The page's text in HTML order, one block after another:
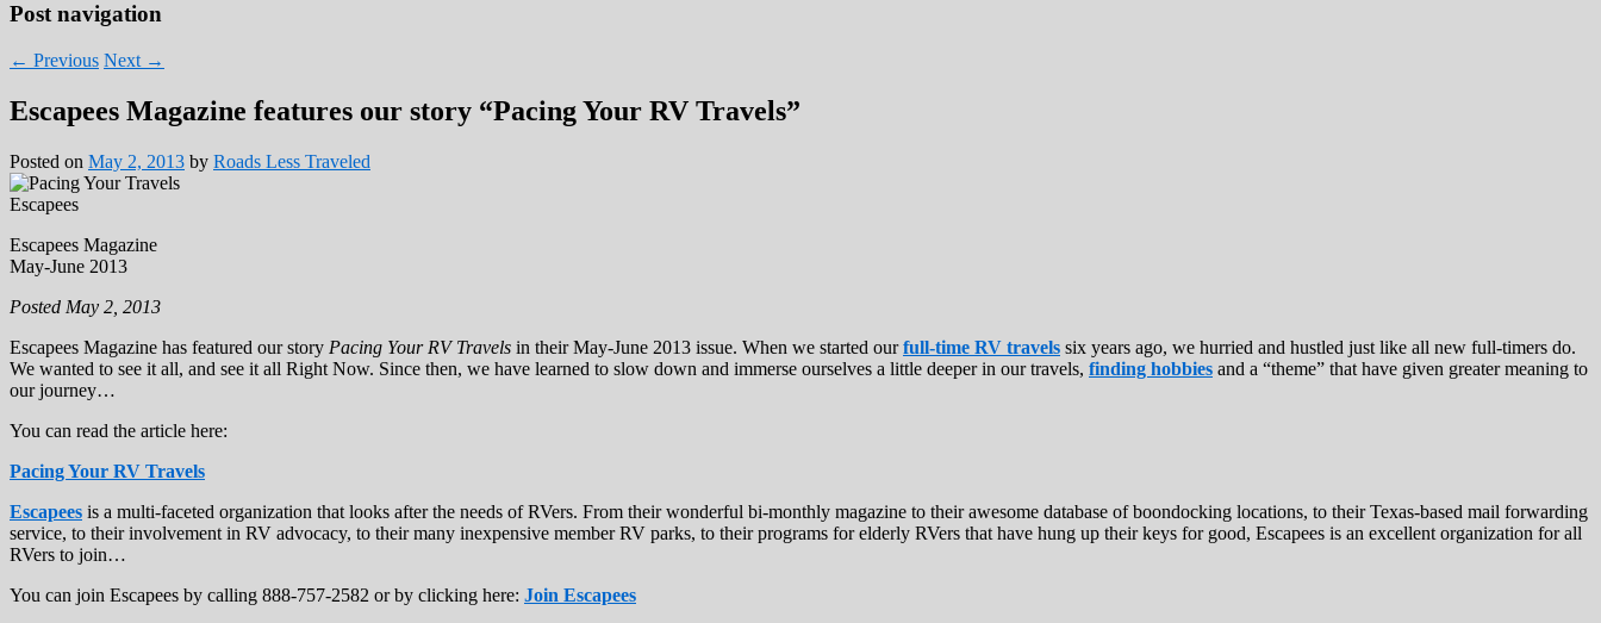
Post navigation
← Previous Next →
Escapees Magazine features our story “Pacing Your RV Travels”
Posted on May 2, 2013 by Roads Less Traveled
Escapees Magazine
May-June 2013
Posted May 2, 2013
Escapees Magazine has featured our story Pacing Your RV Travels in their May-June 2013 issue. When we started ourfull-time RV travels six years ago, we hurried and hustled just like all new full-timers do.
We wanted to see it all, and see it all Right Now. Since then, we have learned to slow down and immerse ourselves a little deeper in our travels, finding hobbies and a “theme” that have given greater meaning to
our journey…
You can read the article here:
Pacing Your RV Travels
Escapees is a multi-faceted organization that looks after the needs of RVers. From their wonderful bi-monthly magazine to their awesome database of boondocking locations, to their Texas-based mail forwarding
service, to their involvement in RV advocacy, to their many inexpensive member RV parks, to their programs for elderly RVers that have hung up their keys for good, Escapees is an excellent organization for all
RVers to join…
You can join Escapees by calling 888-757-2582 or by clicking here: Join Escapees